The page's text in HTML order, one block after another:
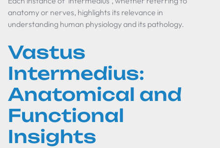
anatomy or nerves, highlights its relevance in
understanding human physiology and its pathology.
Vastus
Intermedius:
Anatomical and
Functional
Insights